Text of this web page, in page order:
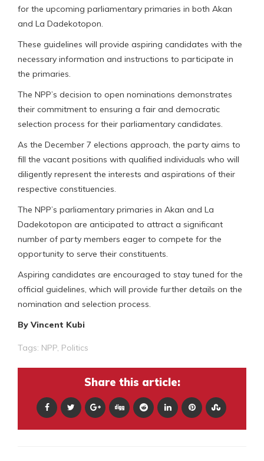
for the upcoming parliamentary primaries in both Akan
and La Dadekotopon.
These guidelines will provide aspiring candidates with the
necessary information and instructions to participate in
the primaries.
The NPP’s decision to open nominations demonstrates
their commitment to ensuring a fair and democratic
selection process for their parliamentary candidates.
As the December 7 elections approach, the party aims to
fill the vacant positions with qualified individuals who will
diligently represent the interests and aspirations of their
respective constituencies.
The NPP’s parliamentary primaries in Akan and La
Dadekotopon are anticipated to attract a significant
number of party members eager to compete for the
opportunity to serve their constituents.
Aspiring candidates are encouraged to stay tuned for the
official guidelines, which will provide further details on the
nomination and selection process.
By Vincent Kubi
Tags: NPP Politics
Share this article: